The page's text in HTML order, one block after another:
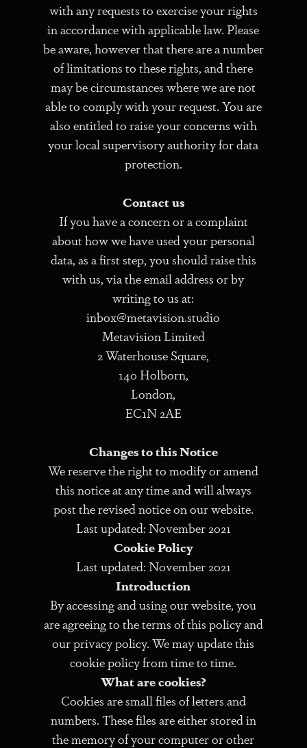
with any requests to exercise your rights
in accordance with applicable law. Please
be aware, however that there are a number
of limitations to these rights, and there
may be circumstances where we are not
able to comply with your request. You are
also entitled to raise your concerns with
your local supervisory authority for data
protection.
Contact us
If you have a concern or a complaint
about how we have used your personal
data, as a first step, you should raise this
with us, via the email address or by
writing to us at:
inbox@metavision.studio
Metavision Limited
2 Waterhouse Square,
140 Holborn,
London,
EC1N 2AE
Changes to this Notice
We reserve the right to modify or amend
this notice at any time and will always
post the revised notice on our website.
Last updated: November 2021
Cookie Policy
Last updated: November 2021
Introduction
By accessing and using our website, you
are agreeing to the terms of this policy and
our privacy policy. We may update this
cookie policy from time to time.
What are cookies?
Cookies are small files of letters and
numbers. These files are either stored in
the memory of your computer or other